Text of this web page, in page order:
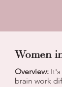
Women
Overview:
brain work